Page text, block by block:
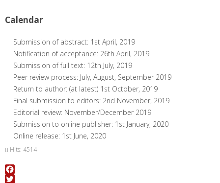
Calendar
Submission of abstract: 1st April, 2019
Notification of acceptance: 26th April, 2019
Submission of full text: 12th July, 2019
Peer review process: July, August, September 2019
Return to author: (at latest) 1st October, 2019
Final submission to editors: 2nd November, 2019
Editorial review: November/December 2019
Submission to online publisher: 1st January, 2020
Online release: 1st June, 2020
Hits: 4514
Facebook